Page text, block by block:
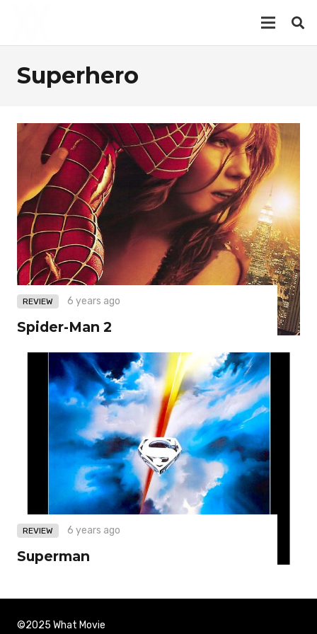
Superhero
REVIEW 6 years ago
Spider-Man 2
REVIEW 6 years ago
Superman
©2025 What Movie